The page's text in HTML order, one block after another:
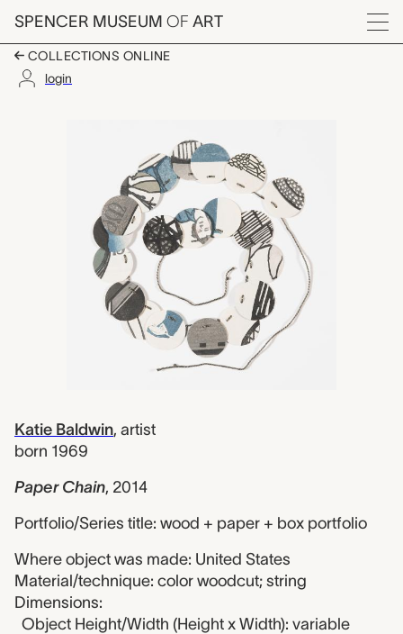
Skip to main content
SPENCER MUSEUM OF ART
Menu
COLLECTIONS ONLINE
login
Artwork Overview
Katie Baldwin, artist
born 1969
Paper Chain, 2014
Portfolio/Series title: wood + paper + box portfolio
Where object was made: United States
Material/technique: color woodcut; string
Dimensions:
Object Height/Width (Height x Width): variable